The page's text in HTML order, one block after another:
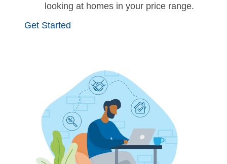
looking at homes in your price range.
Get Started